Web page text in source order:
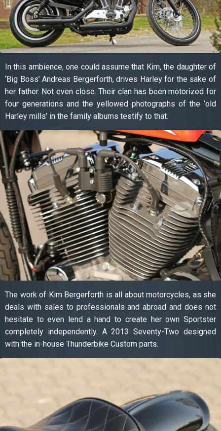
In this ambience, one could assume that Kim, the daughter of
‘Big Boss’ Andreas Bergerforth, drives Harley for the sake of
her father. Not even close. Their clan has been motorized for
four generations and the yellowed photographs of the ‘old
Harley mills’ in the family albums testify to that.
The work of Kim Bergerforth is all about motorcycles, as she
deals with sales to professionals and abroad and does not
hesitate to even lend a hand to create her own Sportster
completely independently. A 2013 Seventy-Two designed
with the in-house Thunderbike Custom parts.